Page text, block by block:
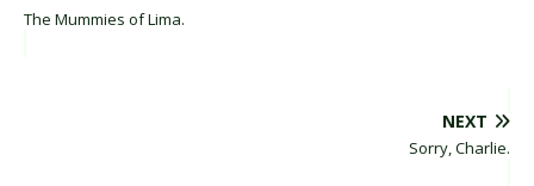
The Mummies of Lima.
NEXT
Sorry, Charlie.